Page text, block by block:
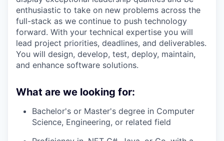
enthusiastic to take on new problems across the
full-stack as we continue to push technology
forward. With your technical expertise you will
lead project priorities, deadlines, and deliverables.
You will design, develop, test, deploy, maintain,
and enhance software solutions.
What are we looking for:
Bachelor's or Master's degree in Computer
Science, Engineering, or related field